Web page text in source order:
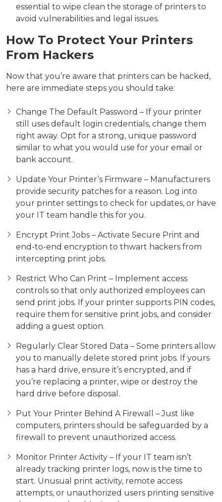
essential to wipe clean the storage of printers to
avoid vulnerabilities and legal issues.
How To Protect Your Printers
From Hackers
Now that you’re aware that printers can be hacked,
here are immediate steps you should take:
Change The Default Password – If your printer
still uses default login credentials, change them
right away. Opt for a strong, unique password
similar to what you would use for your email or
bank account.
Update Your Printer’s Firmware – Manufacturers
provide security patches for a reason. Log into
your printer settings to check for updates, or have
your IT team handle this for you.
Encrypt Print Jobs – Activate Secure Print and
end-to-end encryption to thwart hackers from
intercepting print jobs.
Restrict Who Can Print – Implement access
controls so that only authorized employees can
send print jobs. If your printer supports PIN codes,
require them for sensitive print jobs, and consider
adding a guest option.
Regularly Clear Stored Data – Some printers allow
you to manually delete stored print jobs. If yours
has a hard drive, ensure it’s encrypted, and if
you’re replacing a printer, wipe or destroy the
hard drive before disposal.
Put Your Printer Behind A Firewall – Just like
computers, printers should be safeguarded by a
firewall to prevent unauthorized access.
Monitor Printer Activity – If your IT team isn’t
already tracking printer logs, now is the time to
start. Unusual print activity, remote access
attempts, or unauthorized users printing sensitive